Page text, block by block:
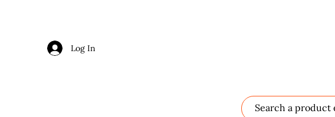
Log In
Log In